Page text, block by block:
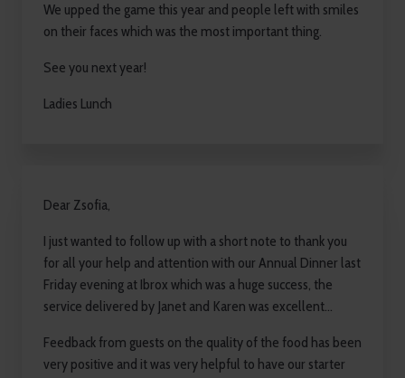
We upped the game this year and people left with smiles
on their faces which was the most important thing.
See you next year!
Ladies Lunch
Dear Zsofia,
I just wanted to follow up with a short note to thank you
for all your help and attention with our Annual Dinner last
Friday evening at Ibrox which was a huge success, the
service delivered by Janet and Karen was excellent...
Feedback from guests on the quality of the food has been
very positive and it was very helpful to have our starter